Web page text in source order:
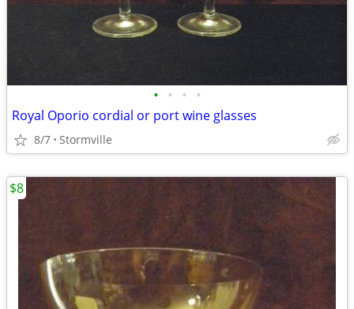
• • • •
Royal Oporio cordial or port wine glasses
8/7 Stormville
$8